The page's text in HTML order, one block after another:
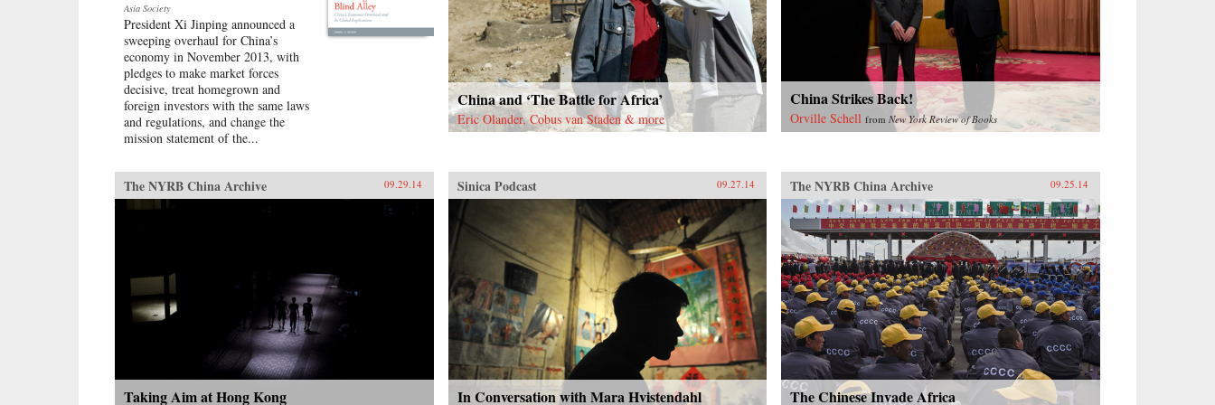
Super Consumers are changing the
world and how to sell to them. —
Wiley {chop}
Asia Society
President Xi Jinping announced a
sweeping overhaul for China’s
economy in November 2013, with
pledges to make market forces
decisive, treat homegrown and
foreign investors with the same laws
and regulations, and change the
mission statement of the...
China and ‘The Battle for Africa’
Eric Olander, Cobus van Staden & more
China Strikes Back!
Orville Schell fromNew York Review of Books
The NYRB China Archive 09.29.14
Taking Aim at Hong Kong
Sinica Podcast 09.27.14
In Conversation with Mara Hvistendahl
The NYRB China Archive 09.25.14
The Chinese Invade Africa